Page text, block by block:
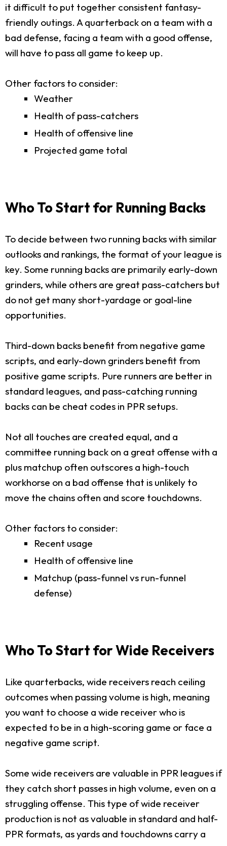
it difficult to put together consistent fantasy-
friendly outings. A quarterback on a team with a
bad defense, facing a team with a good offense,
will have to pass all game to keep up.
Other factors to consider:
Weather
Health of pass-catchers
Health of offensive line
Projected game total
Who To Start for Running Backs
To decide between two running backs with similar
outlooks and rankings, the format of your league is
key. Some running backs are primarily early-down
grinders, while others are great pass-catchers but
do not get many short-yardage or goal-line
opportunities.
Third-down backs benefit from negative game
scripts, and early-down grinders benefit from
positive game scripts. Pure runners are better in
standard leagues, and pass-catching running
backs can be cheat codes in PPR setups.
Not all touches are created equal, and a
committee running back on a great offense with a
plus matchup often outscores a high-touch
workhorse on a bad offense that is unlikely to
move the chains often and score touchdowns.
Other factors to consider:
Recent usage
Health of offensive line
Matchup (pass-funnel vs run-funnel
defense)
Who To Start for Wide Receivers
Like quarterbacks, wide receivers reach ceiling
outcomes when passing volume is high, meaning
you want to choose a wide receiver who is
expected to be in a high-scoring game or face a
negative game script.
Some wide receivers are valuable in PPR leagues if
they catch short passes in high volume, even on a
struggling offense. This type of wide receiver
production is not as valuable in standard and half-
PPR formats, as yards and touchdowns carry a